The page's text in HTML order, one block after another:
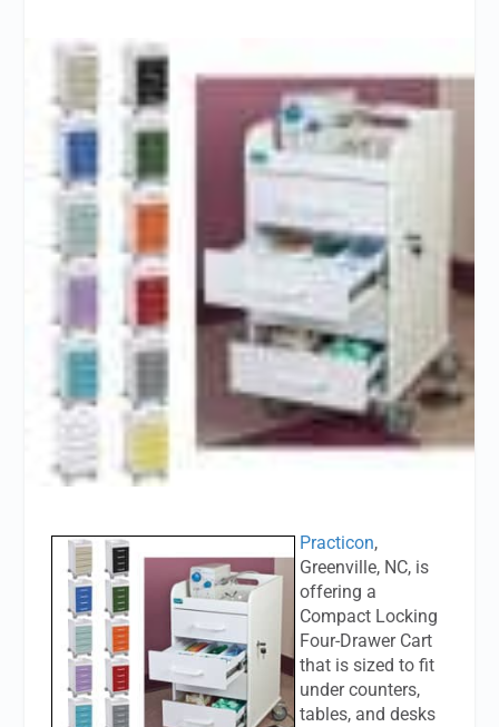
Practicon,
Greenville, NC, is
offering a
Compact Locking
Four-Drawer Cart
that is sized to fit
under counters,
tables, and desks